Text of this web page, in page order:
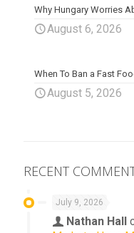
Why Hungary Worries
August 6, 2026
When To Ban a Fast
August 5, 2026
RECENT
July 9, 2026
Nathan Hall